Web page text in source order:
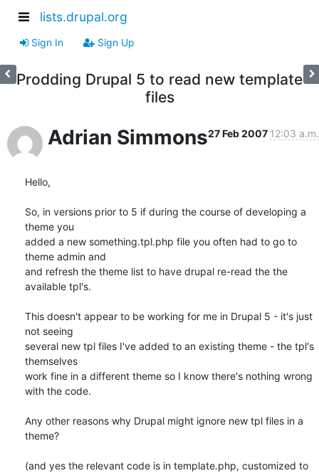
lists.drupal.org
Sign In Sign Up
Prodding Drupal 5 to read new template
files
Adrian Simmons27 Feb 2007 12:03 a.m.
Hello,
So, in versions prior to 5 if during the course of developing a
theme you
added a new something.tpl.php file you often had to go to
theme admin and
and refresh the theme list to have drupal re-read the the
available tpl's.
This doesn't appear to be working for me in Drupal 5 - it's just
not seeing
several new tpl files I've added to an existing theme - the tpl's
themselves
work fine in a different theme so I know there's nothing wrong
with the code.
Any other reasons why Drupal might ignore new tpl files in a
theme?
(and yes the relevant code is in template.php, customized to